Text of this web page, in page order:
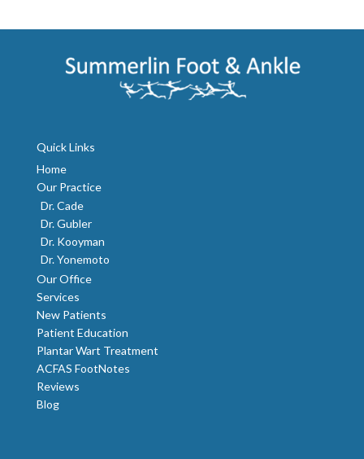
Quick Links
Home
Our Practice
Dr. Cade
Dr. Gubler
Dr. Kooyman
Dr. Yonemoto
Our Office
Services
New Patients
Patient Education
Plantar Wart Treatment
ACFAS FootNotes
Reviews
Blog